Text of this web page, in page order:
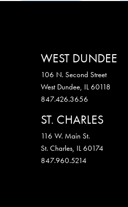
WEST DUNDEE
106 N. Second Street
West Dundee, IL 60118
847.426.3656
ST. CHARLES
116 W. Main St.
St. Charles, IL 60174
847.960.5214